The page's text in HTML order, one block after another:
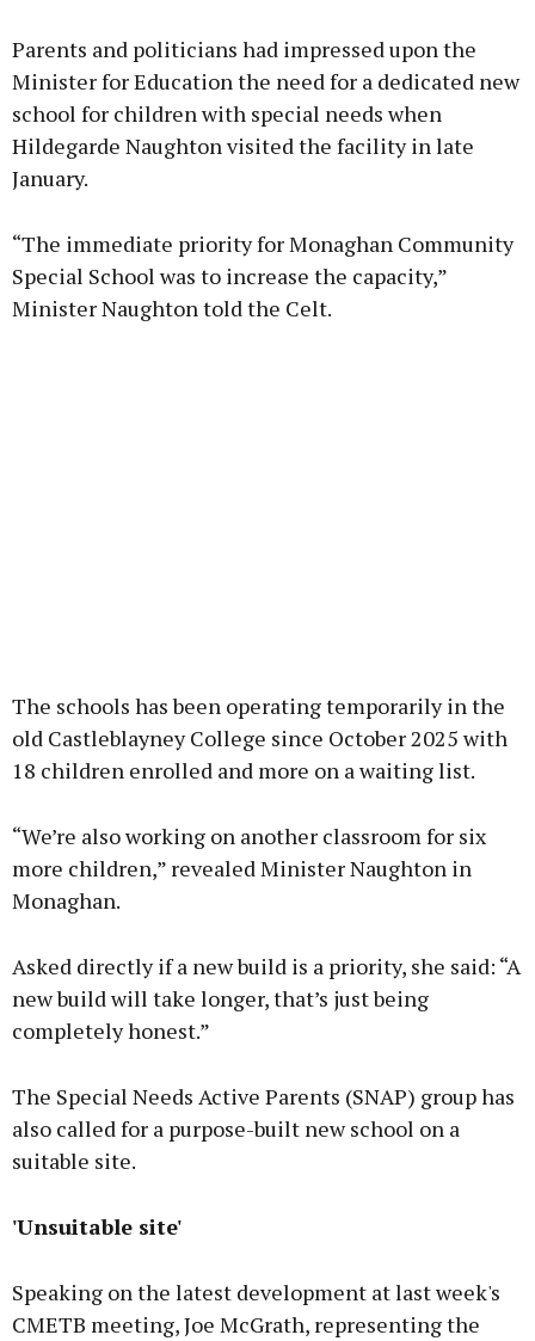
Parents and politicians had impressed upon the
Minister for Education the need for a dedicated new
school for children with special needs when
Hildegarde Naughton visited the facility in late
January.
“The immediate priority for Monaghan Community
Special School was to increase the capacity,”
Minister Naughton told the Celt.
The schools has been operating temporarily in the
old Castleblayney College since October 2025 with
18 children enrolled and more on a waiting list.
“We’re also working on another classroom for six
more children,” revealed Minister Naughton in
Monaghan.
Asked directly if a new build is a priority, she said: “A
new build will take longer, that’s just being
completely honest.”
The Special Needs Active Parents (SNAP) group has
also called for a purpose-built new school on a
suitable site.
'Unsuitable site'
Speaking on the latest development at last week's
CMETB meeting, Joe McGrath, representing the